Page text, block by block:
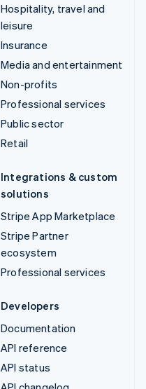
Hospitality, travel and
leisure
Insurance
Media and entertainment
Non-profits
Professional services
Public sector
Retail
Integrations & custom
solutions
Stripe App Marketplace
Stripe Partner
ecosystem
Professional services
Developers
Documentation
API reference
API status